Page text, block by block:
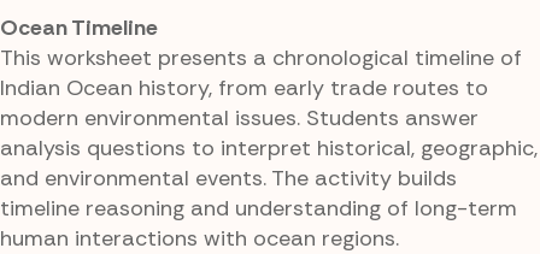
Ocean Timeline
This worksheet presents a chronological timeline of
Indian Ocean history, from early trade routes to
modern environmental issues. Students answer
analysis questions to interpret historical, geographic,
and environmental events. The activity builds
timeline reasoning and understanding of long-term
human interactions with ocean regions.